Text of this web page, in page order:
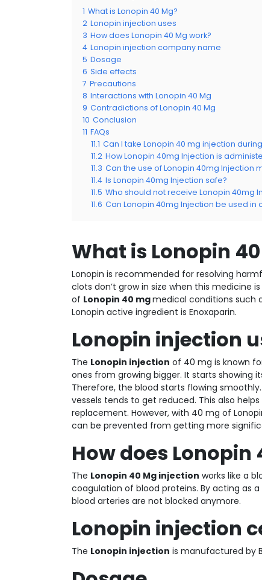
1 What is Lonopin 40 Mg?
2 Lonopin injection uses
3 How does Lonopin 40 Mg work?
4 Lonopin injection company name
5 Dosage
6 Side effects
7 Precautions
8 Interactions with Lonopin 40 Mg
9 Contradictions of Lonopin 40 Mg
10 Conclusion
11 FAQs
11.1 Can I take Lonopin 40 mg injection
11.2 How Lonopin 40mg Injection is
11.3 Can the use of Lonopin 40mg Injection
11.4 Is Lonopin 40mg Injection safe?
11.5 Who should not receive Lonopin 40mg
11.6 Can Lonopin 40mg Injection be used in
What is Lonopin
Lonopin is recommended for resolving
clots don’t grow in size when this medicine
of Lonopin 40 mgmedical conditions such
Lonopin active ingredient is Enoxaparin.
Lonopin injection
The Lonopin injection of 40 mg is known
ones from growing bigger. It starts
Therefore, the blood starts flowing
vessels tends to get reduced. This also
replacement. However, with 40 mg of
can be prevented from getting more
How does Lonopin
The Lonopin 40 Mg injection works like a
coagulation of blood proteins. By acting as
blood arteries are not blocked anymore.
Lonopin injection
The Lonopin injection is manufactured by